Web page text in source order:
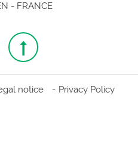
- FRANCE
Top
page
notice Privacy Policy